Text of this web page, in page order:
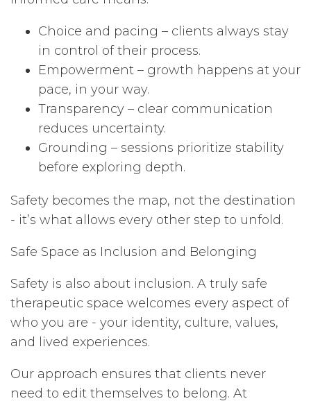
Choice and pacing – clients always stay
in control of their process.
Empowerment – growth happens at your
pace, in your way.
Transparency – clear communication
reduces uncertainty.
Grounding – sessions prioritize stability
before exploring depth.
Safety becomes the map, not the destination
- it’s what allows every other step to unfold.
Safe Space as Inclusion and Belonging
Safety is also about inclusion. A truly safe
therapeutic space welcomes every aspect of
who you are - your identity, culture, values,
and lived experiences.
Our approach ensures that clients never
need to edit themselves to belong. At